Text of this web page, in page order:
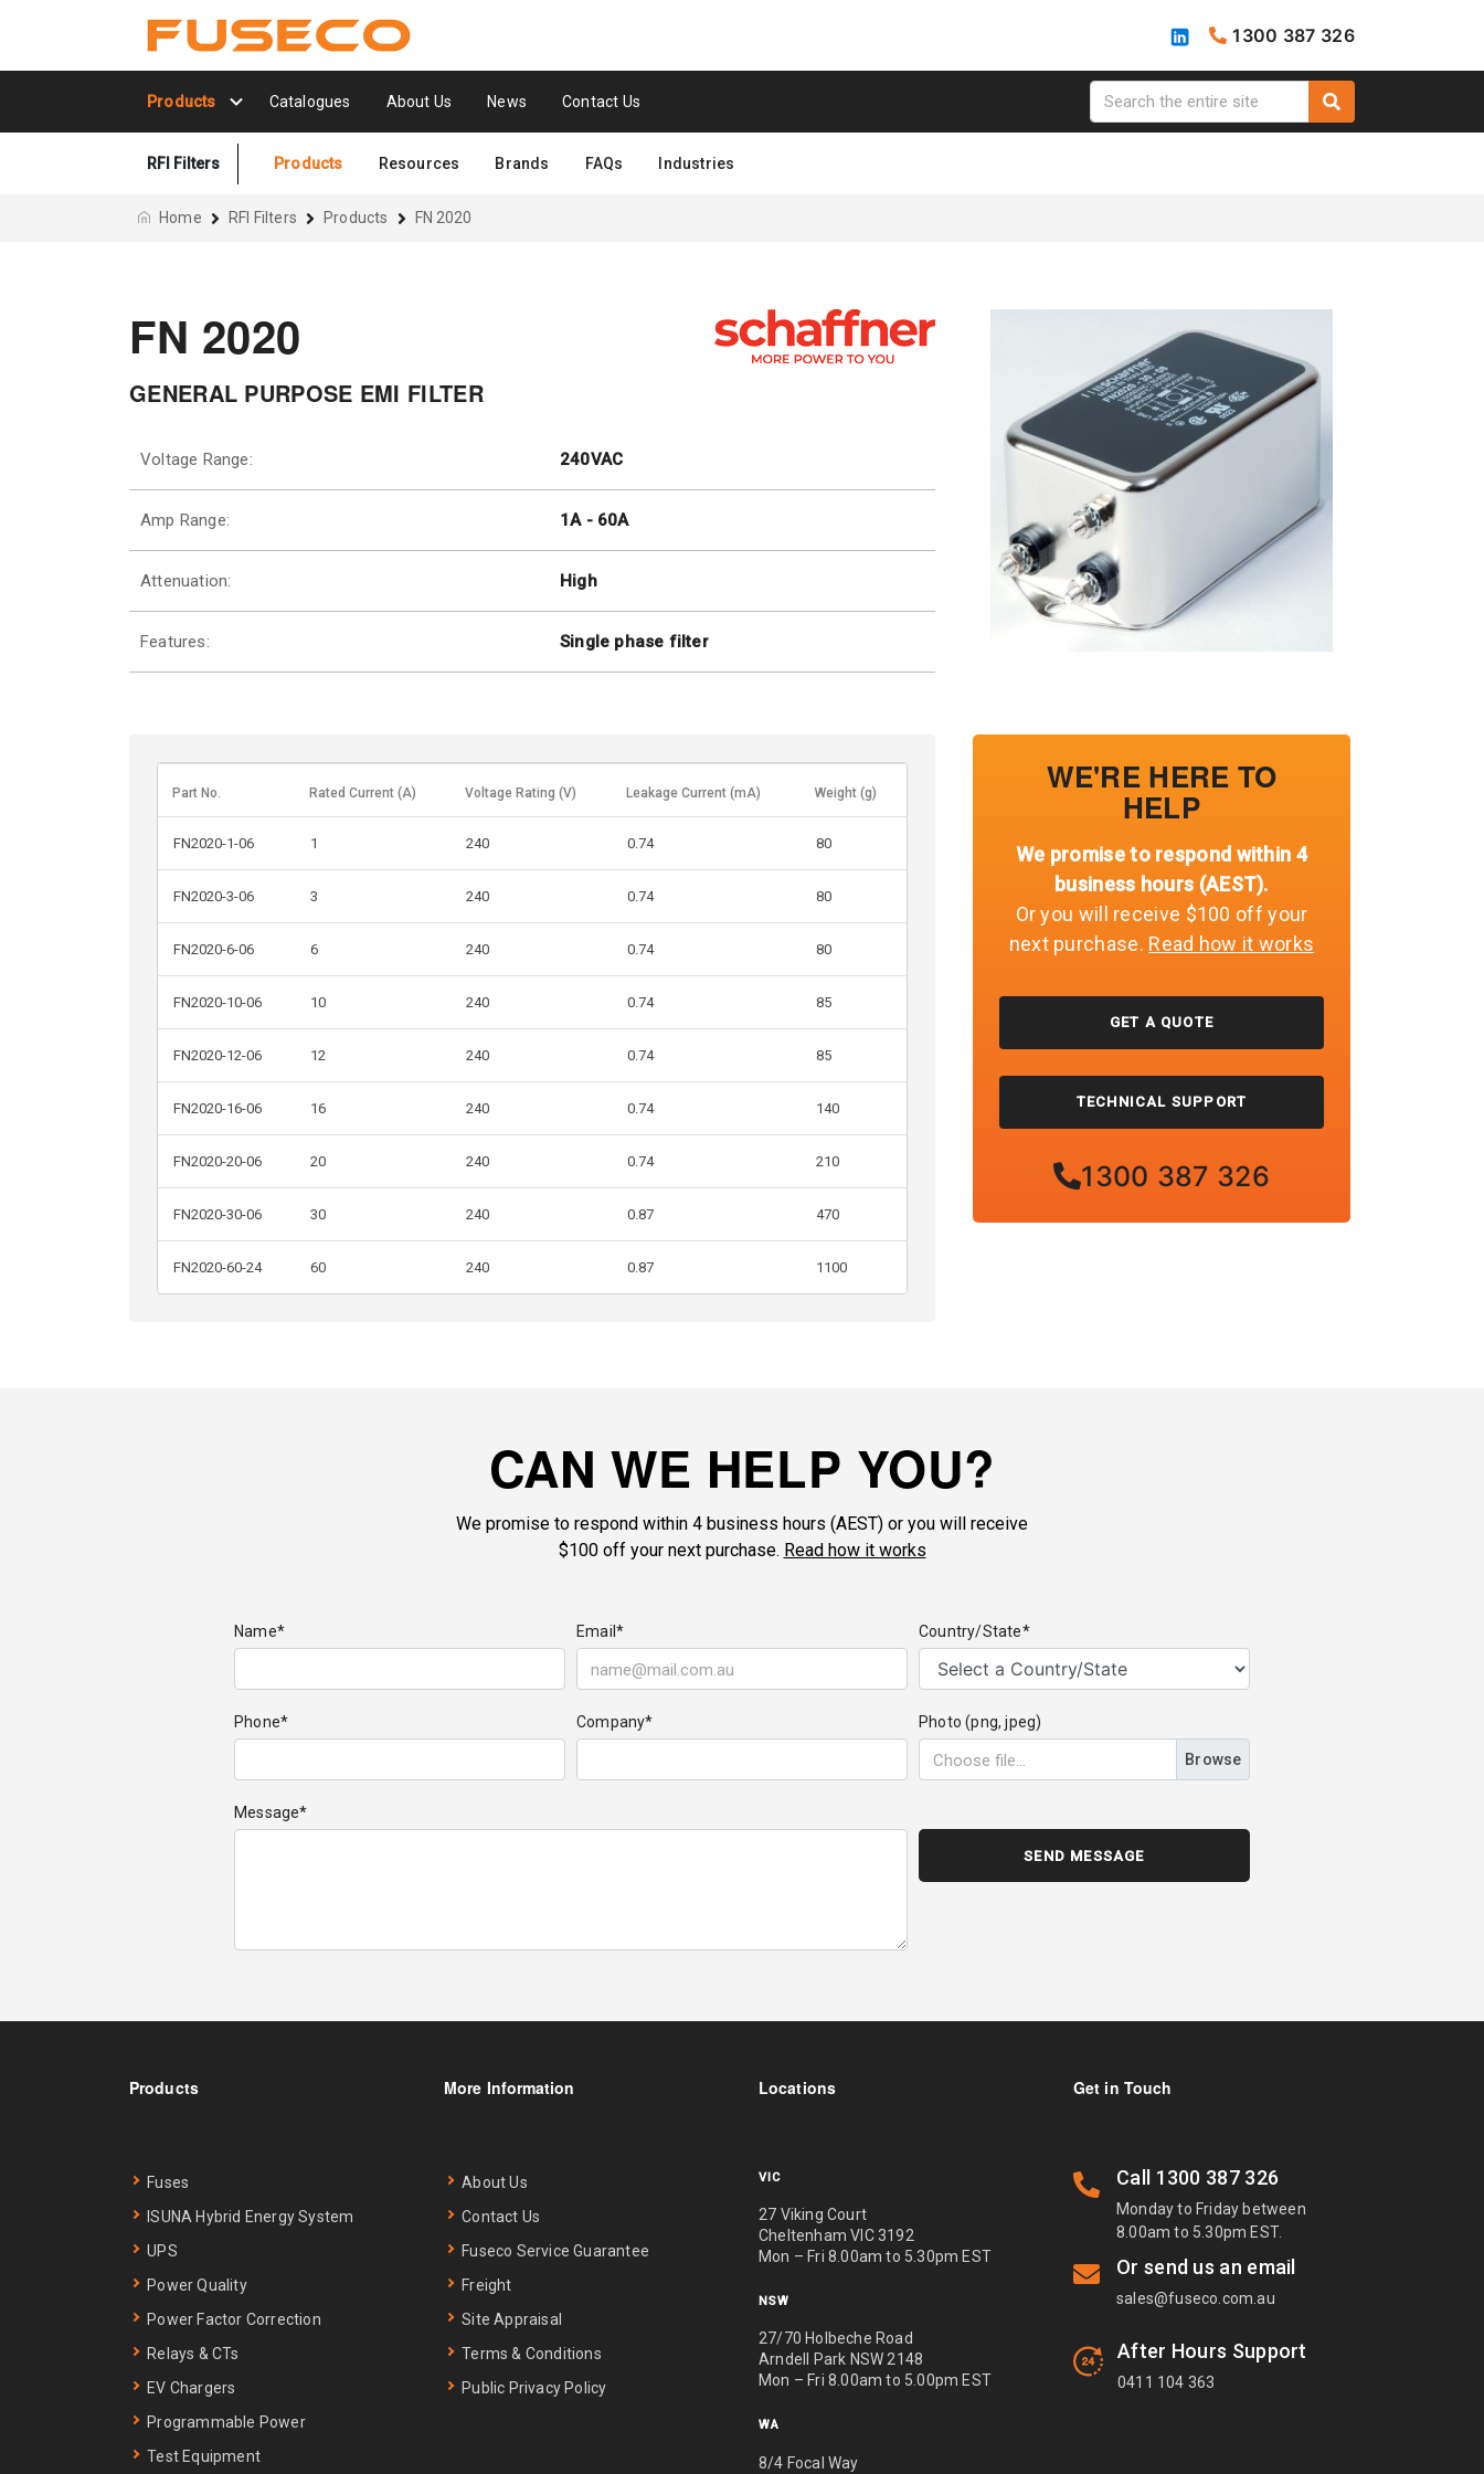
1300 387 326
Products Catalogues About Us News Contact Us
RFI Filters Products Resources Brands FAQs Industries
Home RFI Filters Products FN 2020
FN 2020
GENERAL PURPOSE EMI FILTER
Voltage Range: 240VAC
Amp Range: 1A - 60A
Attenuation: High
Features: Single phase filter
Part No. Rated Current (A) Voltage Rating (V) Leakage Current (mA) Weight (g)
FN2020-1-06 1 240 0.74 80
FN2020-3-06 3 240 0.74 80
FN2020-6-06 6 240 0.74 80
FN2020-10-06 10 240 0.74 85
FN2020-12-06 12 240 0.74 85
FN2020-16-06 16 240 0.74 140
FN2020-20-06 20 240 0.74 210
FN2020-30-06 30 240 0.87 470
FN2020-60-24 60 240 0.87 1100
WE'RE HERE TO
HELP
We promise to respond within 4
business hours (AEST).
Or you will receive $100 off your
next purchase. Read how it works
GET A QUOTE
TECHNICAL SUPPORT
1300 387 326
CAN WE HELP YOU?
We promise to respond within 4 business hours (AEST) or you will receive
$100 off your next purchase. Read how it works
Name* Email* Country/State*
Phone* Company* Photo (png, jpeg)
Browse
Message*
Products
Fuses
ISUNA Hybrid Energy System
UPS
Power Quality
Power Factor Correction
Relays & CTs
EV Chargers
Programmable Power
Test Equipment
More Information
About Us
Contact Us
Fuseco Service Guarantee
Freight
Site Appraisal
Terms & Conditions
Public Privacy Policy
Locations
VIC
27 Viking Court
Cheltenham VIC 3192
Mon – Fri 8.00am to 5.30pm EST
NSW
27/70 Holbeche Road
Arndell Park NSW 2148
Mon – Fri 8.00am to 5.00pm EST
WA
8/4 Focal Way
Get in Touch
Call 1300 387 326
Monday to Friday between
8.00am to 5.30pm EST.
Or send us an email
sales@fuseco.com.au
After Hours Support
0411 104 363